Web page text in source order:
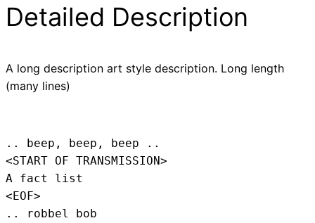
Detailed Description
A long description art style description. Long length
(many lines)
.. beep, beep, beep ..
<START OF TRANSMISSION>
A fact list
<EOF>
.. robbel bob